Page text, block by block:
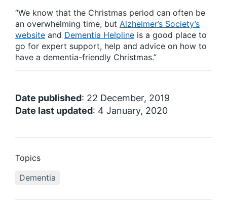
“We know that the Christmas period can often be
an overwhelming time, but Alzheimer’s Society’s
website and Dementia Helpline is a good place to
go for expert support, help and advice on how to
have a dementia-friendly Christmas.”
Date published: 22 December, 2019
Date last updated: 4 January, 2020
Topics
Dementia